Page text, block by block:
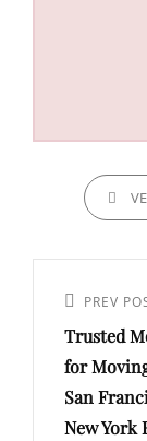
Previous
Post
PREV
Trusted
for
San
New York